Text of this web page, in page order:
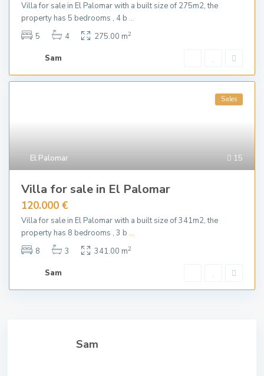
Villa for sale in El Palomar with a built size of 275m2, the
property has 5 bedrooms , 4 b ...
5
4 275.00 m2
Sam
15
El Palomar
Sales
Villa for sale in El Palomar
120.000 €
Villa for sale in El Palomar with a built size of 341m2, the
property has 8 bedrooms , 3 b ...
8
3 341.00 m2
Sam
Sam